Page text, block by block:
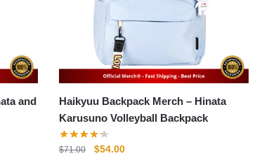
Haikyuu Backpack Merch – Hinata
Karusuno Volleyball Backpack
$71.00
Original
$54.00Current